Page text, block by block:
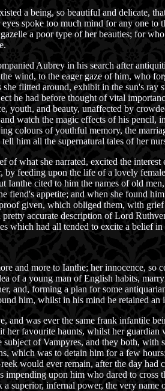
a being, so beautiful and delicate,
eyes spoke too much mind for any one
a poor type of her beauties; for
Aubrey in his search after
wind, to the eager gaze of him, who
flitted around, exhibit in the sun's
he had before thought of vital
youth, and beauty, unaffected by
watch the magic effects of his pencil,
colours of youthful memory, the
him all the supernatural tales of her
of what she narrated, excited the
by feeding upon the life of a lovely
Ianthe cited to him the names of old
fiend's appetite; and when she found
given, which obliged them, with
accurate description of Lord
which had all tended to excite a belief
and more to Ianthe; her innocence,
of a young man of English habits,
and, forming a plan for some
him, whilst in his mind he retained an
and was ever the same frank infantile
favourite haunts, whilst her
subject of Vampyres, and they both,
which was to detain him for a few
would ever remain, after the day
impending upon him who dared to
a superior, infernal power, the very